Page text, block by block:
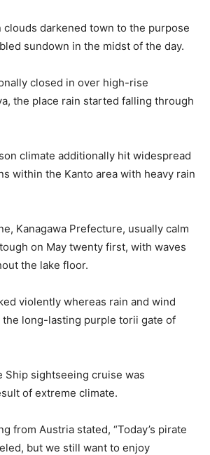
clouds darkened town to the purpose
sundown in the midst of the day.
closed in over high-rise
the place rain started falling through
climate additionally hit widespread
within the Kanto area with heavy rain
Kanagawa Prefecture, usually calm
on May twenty first, with waves
the lake floor.
violently whereas rain and wind
long-lasting purple torii gate of
Ship sightseeing cruise was
of extreme climate.
from Austria stated, “Today’s pirate
but we still want to enjoy